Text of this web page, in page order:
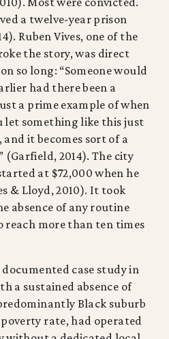
a twelve-year prison
Ruben Vives, one of the
the story, was direct
so long: “Someone would
had there been a
a prime example of when
let something like this just
it becomes sort of a
(Garfield, 2014). The city
at $72,000 when he
& Lloyd, 2010). It took
absence of any routine
reach more than ten times
case study in
a sustained absence of
Black suburb
rate, had operated